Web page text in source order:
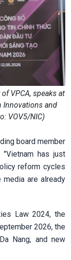
VPCA, speaks at
Innovations and
VOV5/NIC)
board member
has just
reform cycles
are already
Law 2024, the
2026, the
Nang, and new